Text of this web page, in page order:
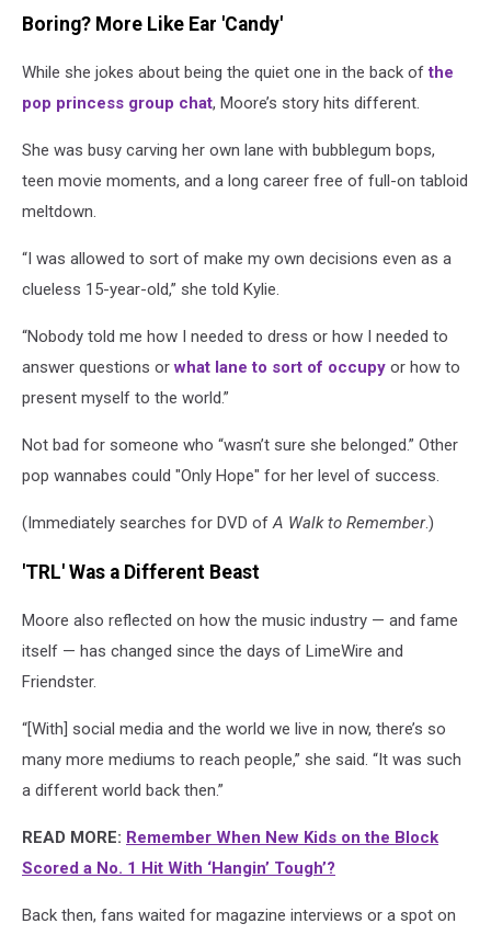
Boring? More Like Ear 'Candy'
While she jokes about being the quiet one in the back ofthe
pop princess group chat, Moore’s story hits different.
She was busy carving her own lane with bubblegum bops,
teen movie moments, and a long career free of full-on tabloid
meltdown.
“I was allowed to sort of make my own decisions even as a
clueless 15-year-old,” she told Kylie.
“Nobody told me how I needed to dress or how I needed to
answer questions orwhat lane to sort of occupy or how to
present myself to the world.”
Not bad for someone who “wasn’t sure she belonged.” Other
pop wannabes could "Only Hope" for her level of success.
(Immediately searches for DVD ofA Walk to Remember.)
'TRL' Was a Different Beast
Moore also reflected on how the music industry — and fame
itself — has changed since the days of LimeWire and
Friendster.
“[With] social media and the world we live in now, there’s so
many more mediums to reach people,” she said. “It was such
a different world back then.”
READ MORE: Remember When New Kids on the Block
Scored a No. 1 Hit With ‘Hangin’ Tough’?
Back then, fans waited for magazine interviews or a spot on